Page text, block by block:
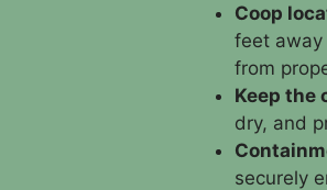
Coop
feet away
from
Keep the
dry, and
securely